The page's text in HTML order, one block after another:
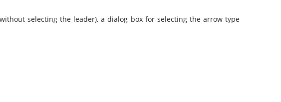
selecting the leader), a dialog box for selecting the arrow type